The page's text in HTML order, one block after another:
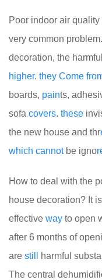
Poor indoor air quality
very common
decoration, the
higher. they Come
boards, paints,
sofa covers. these
the new house and thr
which cannotbe igno
How to deal with the
house decoration? It
effective way to open
after 6 months of
are still harmful
The central